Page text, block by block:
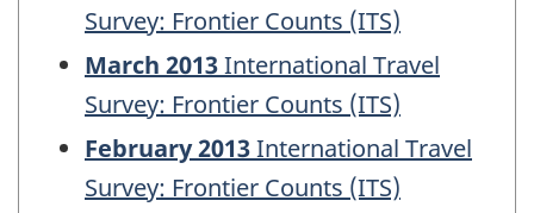
Survey: Frontier Counts (ITS)
March 2013International Travel
Survey: Frontier Counts (ITS)
February 2013International Travel
Survey: Frontier Counts (ITS)